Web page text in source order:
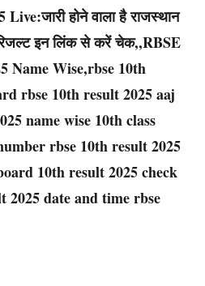
होने वाला है राजस्थान
रिजल्ट इन लिंक से करें चेक,,RBSE
Name Wise,rbse 10th
rbse 10th result 2025 aaj
name wise 10th class
rbse 10th result 2025
10th result 2025 check
2025 date and time rbse